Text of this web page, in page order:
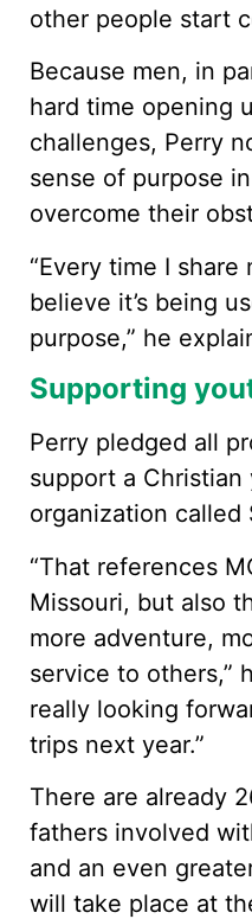
other people start
Because men, in
hard time opening
challenges, Perry
sense of purpose
overcome their
“Every time I
believe it’s being
purpose,” he
Supporting
Perry pledged all
support a
organization called
“That references
Missouri, but also
more adventure,
service to others,”
really looking
trips next year.”
There are already
fathers involved
and an even
will take place at